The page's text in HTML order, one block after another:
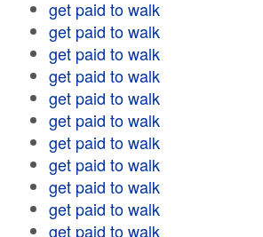
get paid to walk
get paid to walk
get paid to walk
get paid to walk
get paid to walk
get paid to walk
get paid to walk
get paid to walk
get paid to walk
get paid to walk
get paid to walk